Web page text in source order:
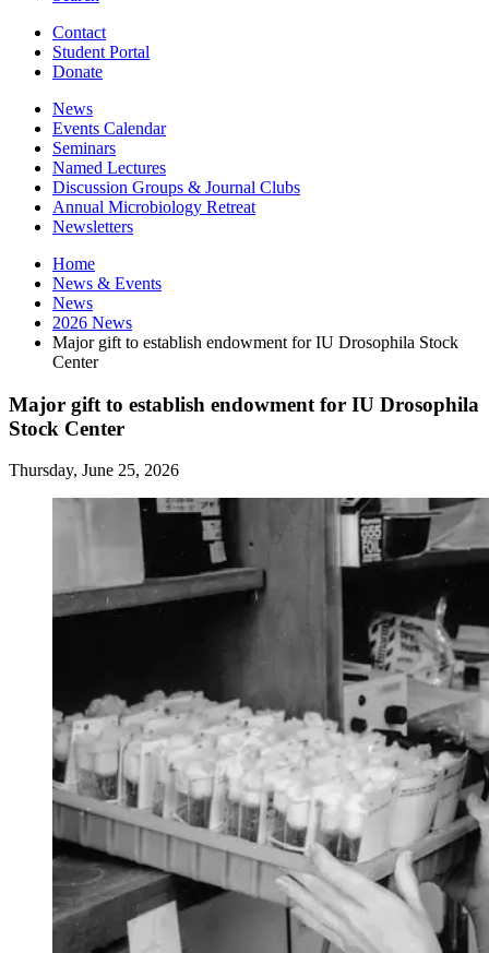
Contact
Student Portal
Donate
News
Events Calendar
Seminars
Named Lectures
Discussion Groups & Journal Clubs
Annual Microbiology Retreat
Newsletters
Home
News & Events
News
2026 News
Major gift to establish endowment for IU Drosophila Stock
Center
Major gift to establish endowment for IU Drosophila
Stock Center
Thursday, June 25, 2026